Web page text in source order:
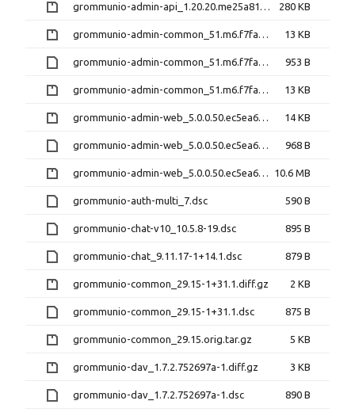
grommunio-admin-api_1.20.20.me25a813.orig.tar.gz 280 KB
grommunio-admin-common_51.m6.f7fa5ea-1+6.1.diff.gz 13 KB
grommunio-admin-common_51.m6.f7fa5ea-1+6.1.dsc 953 B
grommunio-admin-common_51.m6.f7fa5ea.orig.tar.gz 13 KB
grommunio-admin-web_5.0.0.50.ec5ea67-1+190.1.diff.gz 14 KB
grommunio-admin-web_5.0.0.50.ec5ea67-1+190.1.dsc 968 B
grommunio-admin-web_5.0.0.50.ec5ea67.orig.tar.gz 10.6 MB
grommunio-auth-multi_7.dsc 590 B
grommunio-chat-v10_10.5.8-19.dsc 895 B
grommunio-chat_9.11.17-1+14.1.dsc 879 B
grommunio-common_29.15-1+31.1.diff.gz 2 KB
grommunio-common_29.15-1+31.1.dsc 875 B
grommunio-common_29.15.orig.tar.gz 5 KB
grommunio-dav_1.7.2.752697a-1.diff.gz 3 KB
grommunio-dav_1.7.2.752697a-1.dsc 890 B